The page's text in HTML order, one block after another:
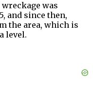
was
and since then,
the area, which is
level.